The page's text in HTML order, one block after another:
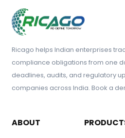
Ricago helps Indian enterprises
compliance obligations from one
deadlines, audits, and regulatory
companies across India. Book a
ABOUT